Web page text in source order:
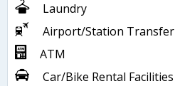
Laundry
Airport/Station Transfer
ATM
Car/Bike Rental Facilities